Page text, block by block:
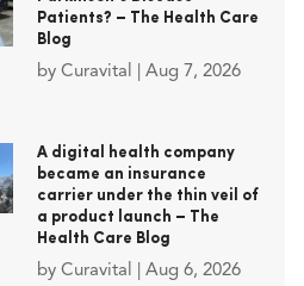
Patients? – The Health Care
Blog
by Curavital Aug 7, 2026
A digital health company
became an insurance
carrier under the thin veil of
a product launch – The
Health Care Blog
by Curavital Aug 6, 2026